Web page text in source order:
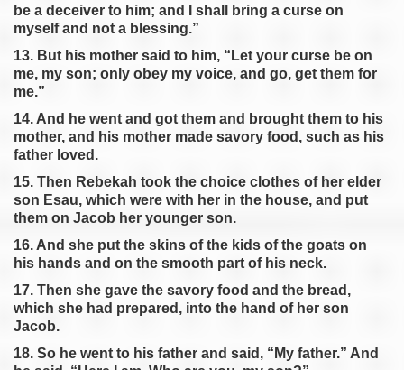
be a deceiver to him; and I shall bring a curse on
myself and not a blessing.”
13. But his mother said to him, “Let your curse be on
me, my son; only obey my voice, and go, get them for
me.”
14. And he went and got them and brought them to his
mother, and his mother made savory food, such as his
father loved.
15. Then Rebekah took the choice clothes of her elder
son Esau, which were with her in the house, and put
them on Jacob her younger son.
16. And she put the skins of the kids of the goats on
his hands and on the smooth part of his neck.
17. Then she gave the savory food and the bread,
which she had prepared, into the hand of her son
Jacob.
18. So he went to his father and said, “My father.” And